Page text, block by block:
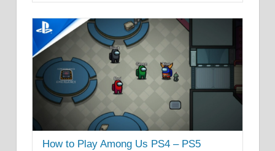
How to Play Among Us PS4 – PS5